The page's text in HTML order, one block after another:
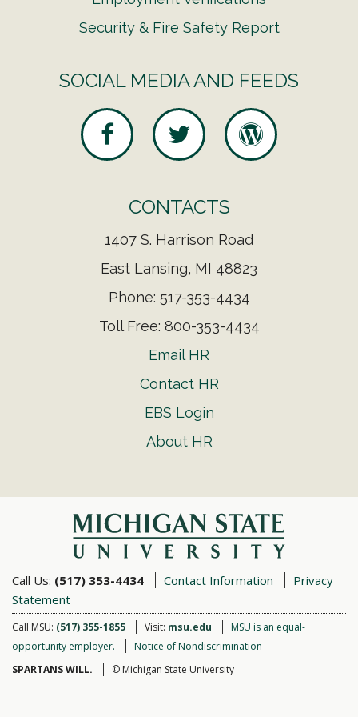
Security & Fire Safety Report
SOCIAL MEDIA AND FEEDS
CONTACTS
1407 S. Harrison Road
East Lansing, MI 48823
Phone: 517-353-4434
Toll Free: 800-353-4434
Email HR
Contact HR
EBS Login
About HR
Call Us: (517) 353-4434 Contact Information
Privacy
Statement
Call MSU: (517) 355-1855 Visit: msu.edu
MSU is an equal-
opportunity employer.
Notice of Nondiscrimination
SPARTANS WILL.
© Michigan State University